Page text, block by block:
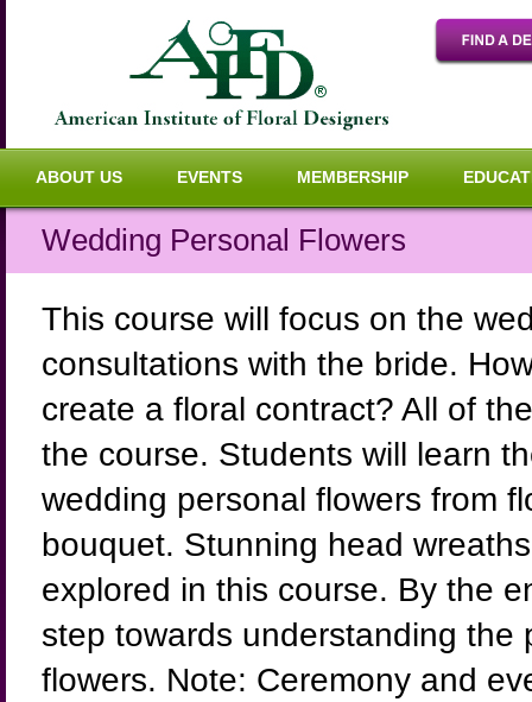
ABOUT US EVENTS MEMBERSHIP
Wedding Personal Flowers
This course will focus on the
consultations with the bride.
create a floral contract? All of
the course. Students will learn
wedding personal flowers from
bouquet. Stunning head
explored in this course. By the
step towards understanding
flowers. Note: Ceremony and